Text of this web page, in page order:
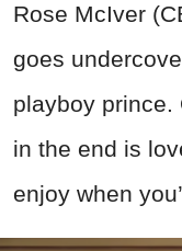
Rose McIver
goes
playboy prince.
in the end is
enjoy when